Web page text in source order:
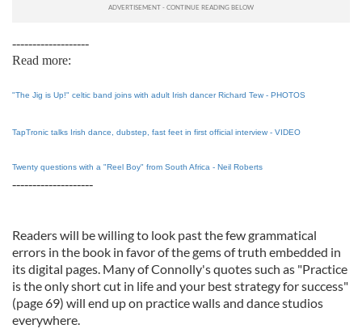
-------------------
Read more:
"The Jig is Up!" celtic band joins with adult Irish dancer Richard Tew - PHOTOS
TapTronic talks Irish dance, dubstep, fast feet in first official interview - VIDEO
Twenty questions with a "Reel Boy" from South Africa - Neil Roberts
--------------------
Readers will be willing to look past the few grammatical
errors in the book in favor of the gems of truth embedded in
its digital pages. Many of Connolly's quotes such as "Practice
is the only short cut in life and your best strategy for success"
(page 69) will end up on practice walls and dance studios
everywhere.